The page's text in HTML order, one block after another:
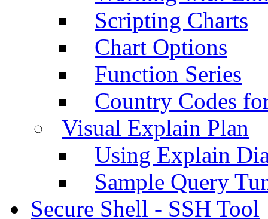
Scripting Charts
Chart Options
Function Series
Country Codes
Visual Explain Plan
Using Explain
Sample Query
Secure Shell - SSH Tool